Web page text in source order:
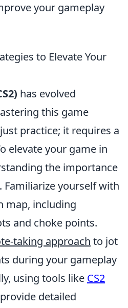
your gameplay
to Elevate Your
has evolved
this game
practice; it requires a
elevate your game in
the importance
. Familiarize yourself with
map, including
and choke points.
taking approach to jot
during your gameplay
using tools like CS2
detailed